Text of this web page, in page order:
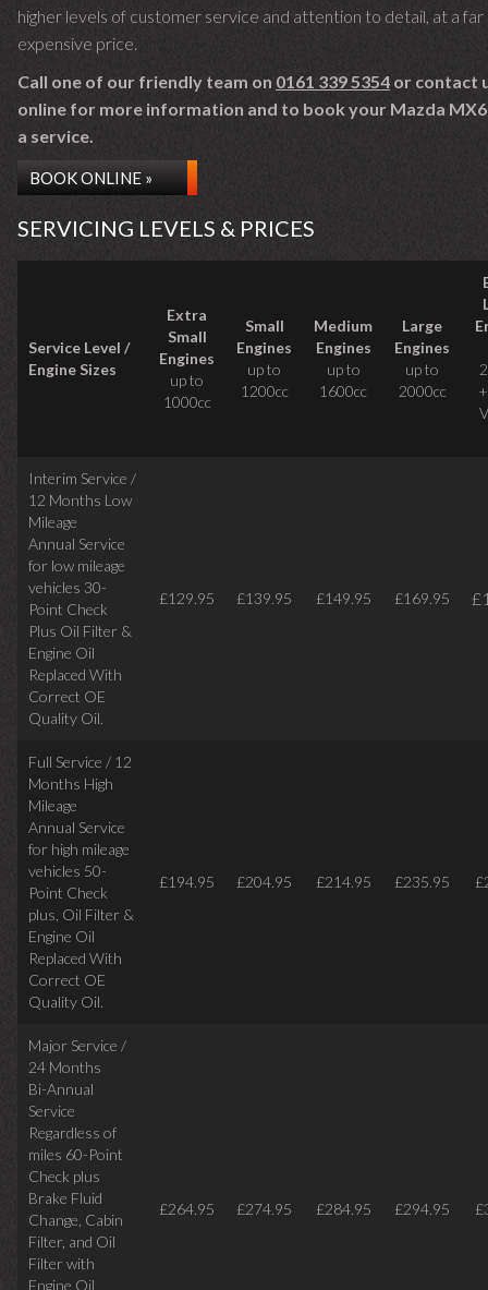
higher levels of customer service and attention to detail, at a far
expensive price.
Call one of our friendly team on 0161 339 5354 or contact
online for more information and to book your Mazda
a service.
BOOK ONLINE »
SERVICING LEVELS & PRICES
Service Level /
Engine Sizes
Extra
Small
Engines
up to
1000cc
Small
Engines
up to
1200cc
Medium
Engines
up to
1600cc
Large
Engines
up to
2000cc
Interim Service /
12 Months Low
Mileage
Annual Service
for low mileage
vehicles 30-
Point Check
Plus Oil Filter &
Engine Oil
Replaced With
Correct OE
Quality Oil.
£129.95 £139.95 £149.95 £169.95
Full Service / 12
Months High
Mileage
Annual Service
for high mileage
vehicles 50-
Point Check
plus, Oil Filter &
Engine Oil
Replaced With
Correct OE
Quality Oil.
£194.95 £204.95 £214.95 £235.95
Major Service /
24 Months
Bi-Annual
Service
Regardless of
miles 60-Point
Check plus
Brake Fluid
Change, Cabin
Filter, and Oil
Filter with
Engine Oil
£264.95 £274.95 £284.95 £294.95